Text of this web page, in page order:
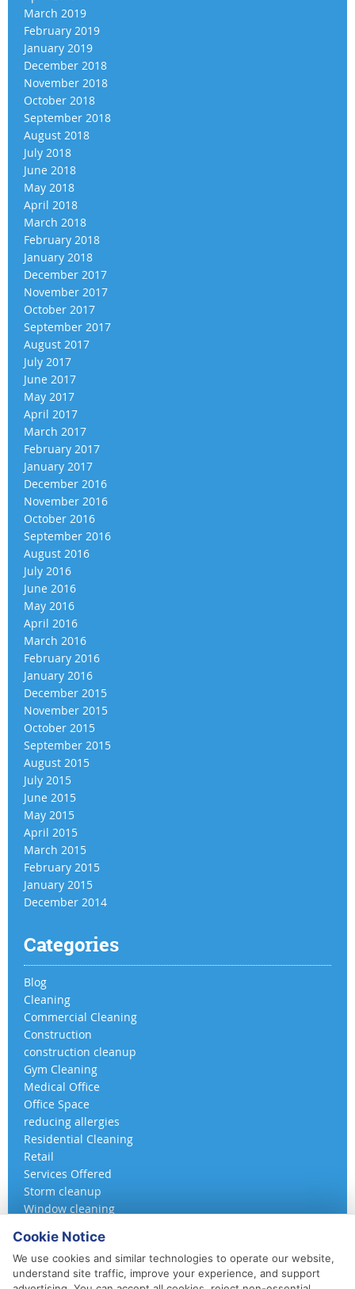
March 2019
February 2019
January 2019
December 2018
November 2018
October 2018
September 2018
August 2018
July 2018
June 2018
May 2018
April 2018
March 2018
February 2018
January 2018
December 2017
November 2017
October 2017
September 2017
August 2017
July 2017
June 2017
May 2017
April 2017
March 2017
February 2017
January 2017
December 2016
November 2016
October 2016
September 2016
August 2016
July 2016
June 2016
May 2016
April 2016
March 2016
February 2016
January 2016
December 2015
November 2015
October 2015
September 2015
August 2015
July 2015
June 2015
May 2015
April 2015
March 2015
February 2015
January 2015
December 2014
Categories
Blog
Cleaning
Commercial Cleaning
Construction
construction cleanup
Gym Cleaning
Medical Office
Office Space
reducing allergies
Residential Cleaning
Retail
Services Offered
Storm cleanup
Window cleaning
Cookie Notice
We use cookies and similar technologies to operate our website,
understand site traffic, improve your experience, and support